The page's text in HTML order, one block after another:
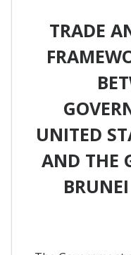
TRADE
UNITED
AND THE